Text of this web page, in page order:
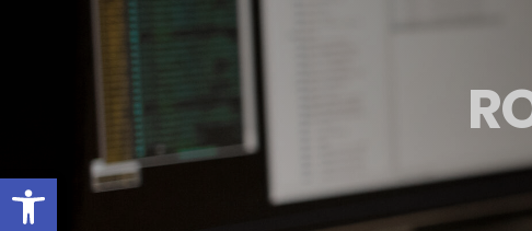
Open toolbar